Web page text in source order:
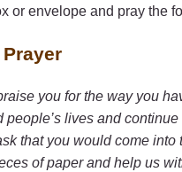
or envelope and pray the
you for the way you
people’s lives and
that you would come into
of paper and help us